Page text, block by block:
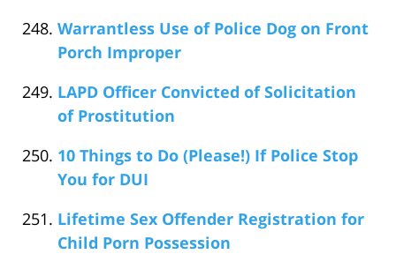
Warrantless Use of Police Dog on Front
Porch Improper
LAPD Officer Convicted of Solicitation
of Prostitution
10 Things to Do (Please!) If Police Stop
You for DUI
Lifetime Sex Offender Registration for
Child Porn Possession